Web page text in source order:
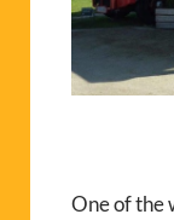
One of the